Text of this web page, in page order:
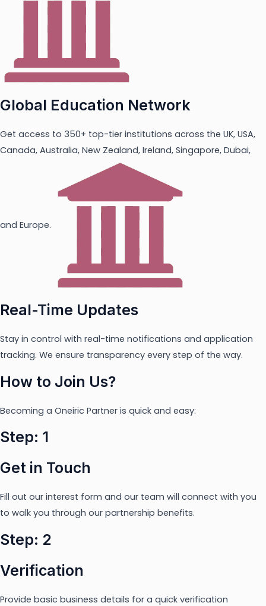
Global Education Network
Get access to 350+ top-tier institutions across the UK, USA,
Canada, Australia, New Zealand, Ireland, Singapore, Dubai,
and Europe.
Real-Time Updates
Stay in control with real-time notifications and application
tracking. We ensure transparency every step of the way.
How to Join Us?
Becoming a Oneiric Partner is quick and easy:
Step: 1
Get in Touch
Fill out our interest form and our team will connect with you
to walk you through our partnership benefits.
Step: 2
Verification
Provide basic business details for a quick verification